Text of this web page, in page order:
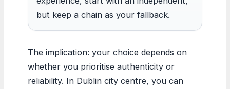
but keep a chain as your fallback.
The implication: your choice depends on
whether you prioritise authenticity or
reliability. In Dublin city centre, you can